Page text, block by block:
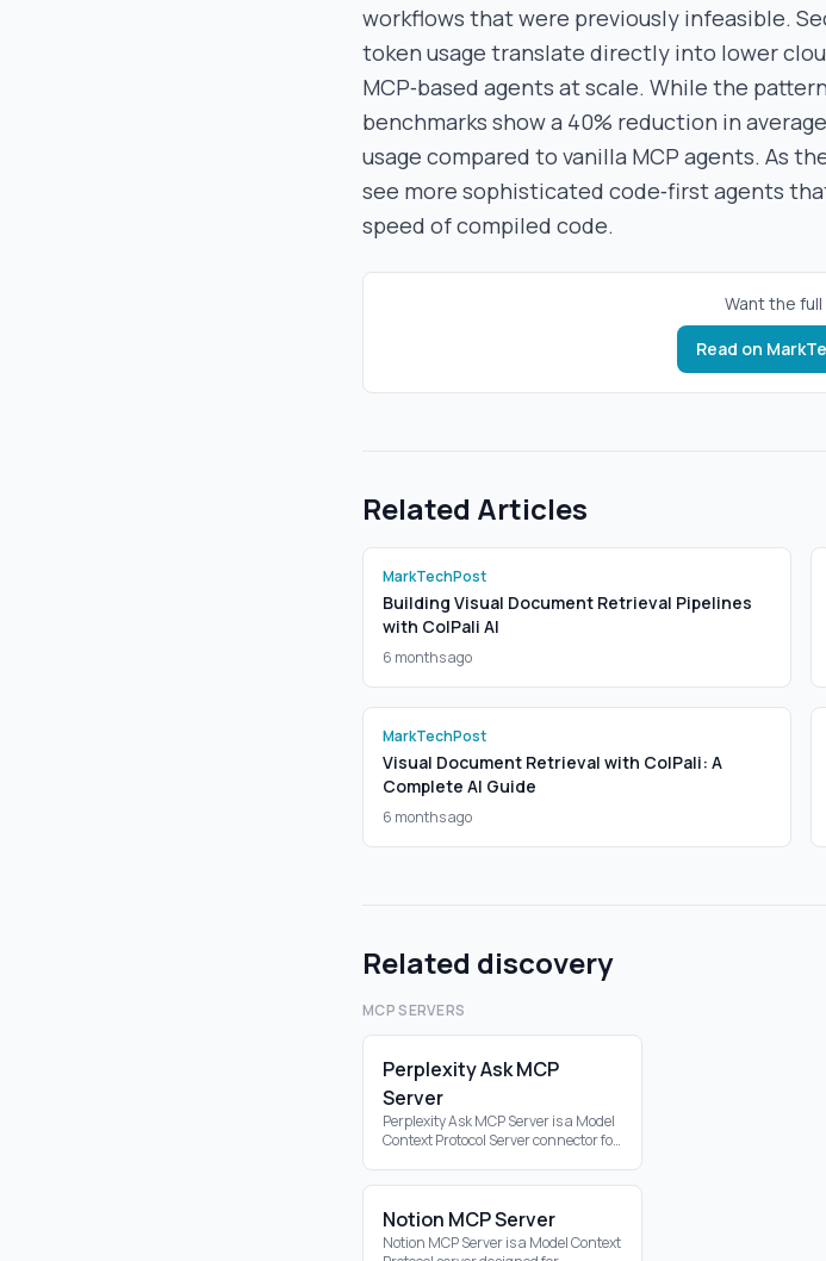
workflows that were previously infeasible.
token usage translate directly into lower
MCP‑based agents at scale. While the
benchmarks show a 40% reduction in
usage compared to vanilla MCP agents. As
see more sophisticated code‑first agents
speed of compiled code.
Want the
Read on
Related Articles
MarkTechPost
Building Visual Document Retrieval Pipelines
with ColPali AI
6 months ago
MarkTechPost
Visual Document Retrieval with ColPali: A
Complete AI Guide
6 months ago
Related discovery
MCP SERVERS
Perplexity Ask MCP
Server
Perplexity Ask MCP Server is a Model
Context Protocol Server connector for
Notion MCP Server
Notion MCP Server is a Model Context